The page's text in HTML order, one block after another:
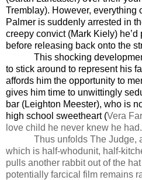
Tremblay). However, everything
Palmer is suddenly arrested in
creepy convict (Mark Kiely)
before releasing back onto the
This shocking
to stick around to represent his
affords him the opportunity to
gives him time to unwittingly
bar (Leighton Meester), who is
high school sweetheart (Vera
love child he never knew he had.
Thus unfolds The Judge,
which is half-whodunit, half-
pulls another rabbit out of the
potentially farcical film remains